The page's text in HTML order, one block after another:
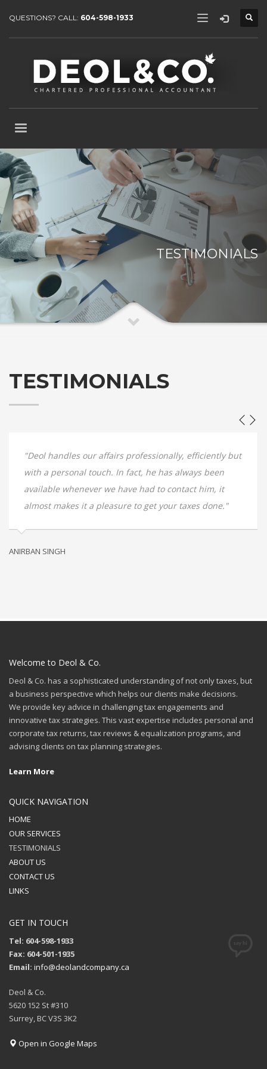
QUESTIONS? CALL: 604-598-1933
TESTIMONIALS
TESTIMONIALS
"Deol handles our affairs professionally, efficiently but
with a personal touch. In fact, he has always been
available whenever we have had to contact him, it
almost makes it a pleasure to get your taxes done."
ANIRBAN SINGH
Welcome to Deol & Co.
Deol & Co. has a sophisticated understanding of not only taxes, but
a business perspective which helps our clients make decisions.
We provide key advice in challenging tax engagements and
innovative tax strategies. This vast expertise includes personal and
corporate tax returns, tax reviews & equalization programs, and
advising clients on tax planning strategies.
Learn More
QUICK NAVIGATION
HOME
OUR SERVICES
TESTIMONIALS
ABOUT US
CONTACT US
LINKS
GET IN TOUCH
Tel: 604-598-1933
Fax: 604-501-1935
Email: info@deolandcompany.ca
Deol & Co.
5620 152 St #310
Surrey, BC V3S 3K2
Open in Google Maps